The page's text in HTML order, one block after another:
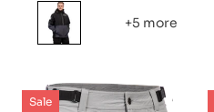
+5 more
Sale